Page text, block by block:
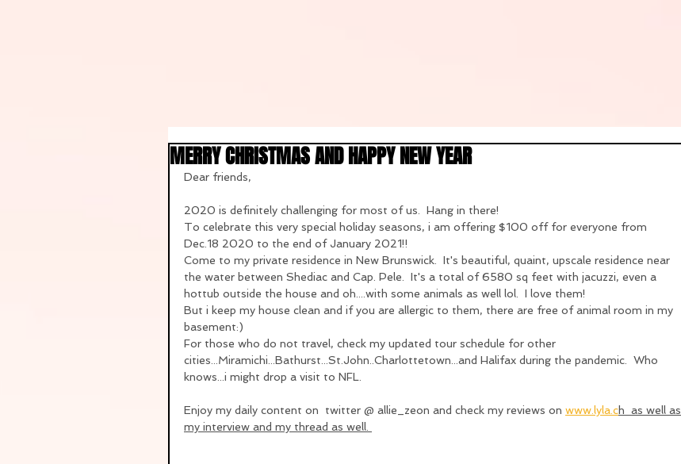
MERRY CHRISTMAS AND HAPPY NEW YEAR
Dear friends,
2020 is definitely challenging for most of us.  Hang in there!
To celebrate this very special holiday seasons, i am offering $100 off for everyone from
Dec.18 2020 to the end of January 2021!!
Come to my private residence in New Brunswick.  It's beautiful, quaint, upscale residence near
the water between Shediac and Cap. Pele.  It's a total of 6580 sq feet with jacuzzi, even a
hottub outside the house and oh....with some animals as well lol.  I love them!
But i keep my house clean and if you are allergic to them, there are free of animal room in my
basement:)
For those who do not travel, check my updated tour schedule for other
cities...Miramichi...Bathurst...St.John..Charlottetown...and Halifax during the pandemic.  Who
knows...i might drop a visit to NFL.
Enjoy my daily content on  twitter @ allie_zeon and check my reviews on www.lyla.ch  as well as
my interview and my thread as well.